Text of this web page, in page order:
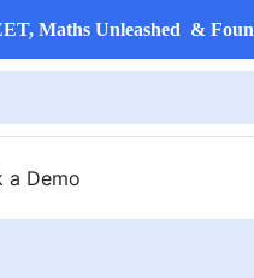
Maths Unleashed &
a Demo